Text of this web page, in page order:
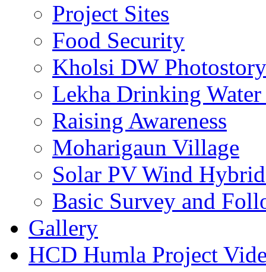
Project Sites
Food Security
Kholsi DW Photostory
Lekha Drinking
Raising Awareness
Moharigaun Village
Solar PV Wind
Basic Survey and
Gallery
HCD Humla Project